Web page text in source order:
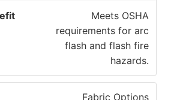
Meets OSHA
requirements for arc
flash and flash fire
hazards.
Fabric Options